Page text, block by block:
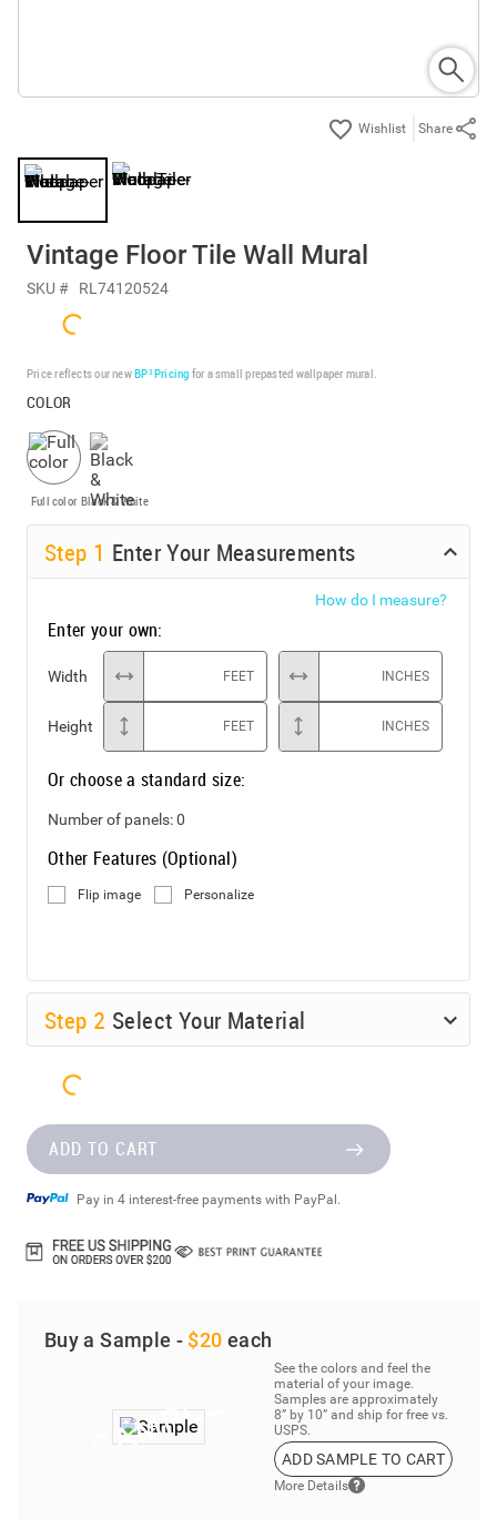
Share
Vintage Floor Tile Wall Mural
SKU # RL74120524
Price reflects our newBP³ Pricing for a small prepasted wallpaper mural.
COLOR
Full color Black & White
Step 1 Enter Your Measurements
How do I measure?
Enter your own:
Width FEET INCHES
Height FEET INCHES
Or choose a standard size:
Number of panels:0
Other Features (Optional)
Flip image Personalize
Step 2 Select Your Material
ADD TO CART
Pay in 4 interest-free payments with PayPal.
Buy a Sample - $20 each
See the colors and feel the
material of your image.
Samples are approximately
8” by 10” and ship for free vs.
USPS.
ADD SAMPLE TO CART
More Details